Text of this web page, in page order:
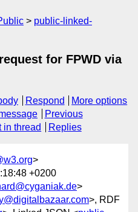
public-linked-
for FPWD via
Respond
More options
Previous
in thread Replies
>
+0200
>
>, RDF